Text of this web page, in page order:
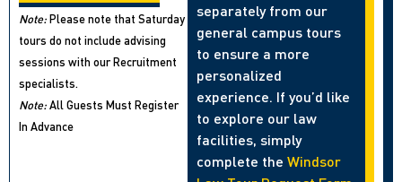
Note:Please note that Saturday
tours do not include advising
sessions with our Recruitment
specialists.
Note:All Guests Must Register
In Advance
separately from our
general campus tours
to ensure a more
personalized
experience. If you’d like
to explore our law
facilities, simply
complete the Windsor